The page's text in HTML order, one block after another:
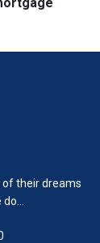
their dreams